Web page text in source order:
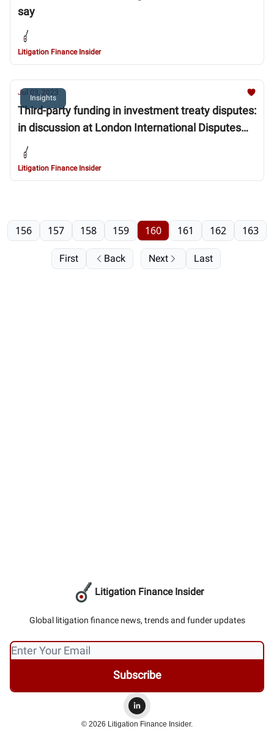
say
Litigation Finance Insider
Insights
Jul 03, 2023
Third-party funding in investment treaty disputes:
in discussion at London International Disputes
Week
Litigation Finance Insider
First Back
156 157 158 159 160 161 162 163
Next Last
Litigation Finance Insider
Global litigation finance news, trends and funder updates
© 2026 Litigation Finance Insider.